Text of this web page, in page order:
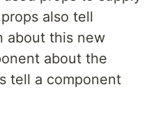
also tell
about this new
about the
tell a component